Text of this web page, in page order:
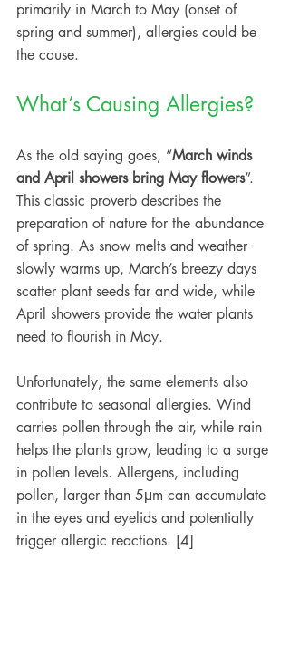
primarily in March to May (onset of
spring and summer), allergies could be
the cause.
What’s Causing Allergies?
As the old saying goes, “March winds
and April showers bring May flowers”.
This classic proverb describes the
preparation of nature for the abundance
of spring. As snow melts and weather
slowly warms up, March’s breezy days
scatter plant seeds far and wide, while
April showers provide the water plants
need to flourish in May.
Unfortunately, the same elements also
contribute to seasonal allergies. Wind
carries pollen through the air, while rain
helps the plants grow, leading to a surge
in pollen levels. Allergens, including
pollen, larger than 5μm can accumulate
in the eyes and eyelids and potentially
trigger allergic reactions. [4]